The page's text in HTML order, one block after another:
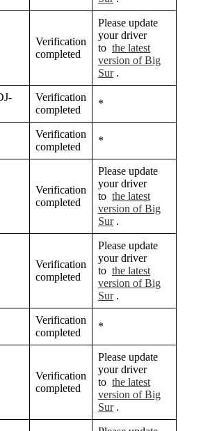
Verification
completed
Please update
your driver
to the latest
version of Big
Sur.
Verification
completed
*
Verification
completed
*
Verification
completed
Please update
your driver
to the latest
version of Big
Sur.
Verification
completed
Please update
your driver
to the latest
version of Big
Sur.
Verification
completed
*
Verification
completed
Please update
your driver
to the latest
version of Big
Sur.